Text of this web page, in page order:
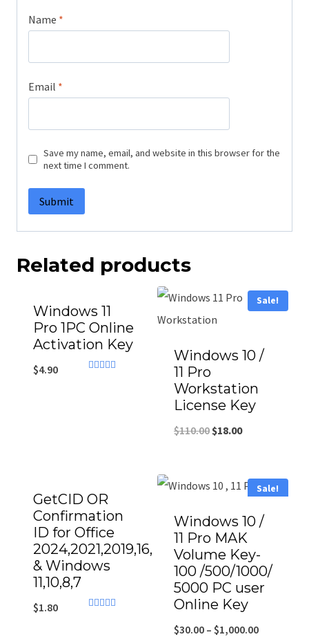
Name *
Email *
Save my name, email, and website in this browser for the
next time I comment.
Related products
Windows 11
Pro 1PC Online
Activation Key
$4.90
Sale!
Windows 10 /
11 Pro
Workstation
License Key
$110.00$18.00
GetCID OR
Confirmation
ID for Office
2024,2021,2019,16,13
& Windows
11,10,8,7
$1.80
Sale!
Windows 10 /
11 Pro MAK
Volume Key-
100 /500/1000/
5000 PC user
Online Key
$30.00 – $1,000.00